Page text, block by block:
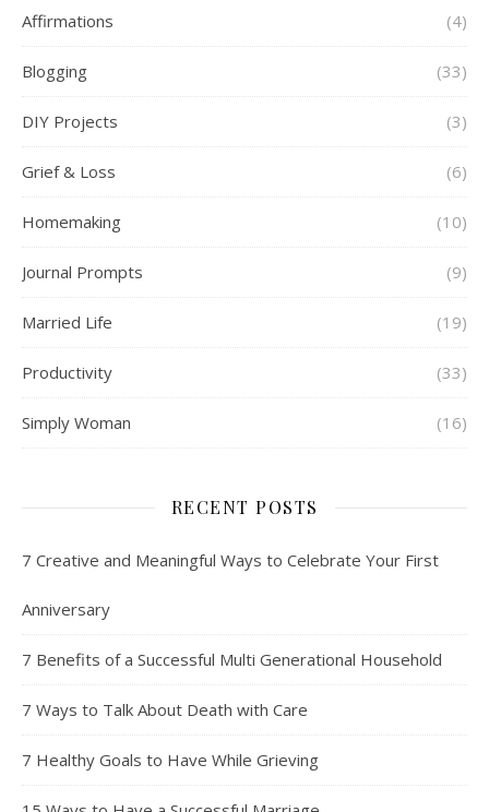
Affirmations (4)
Blogging (33)
DIY Projects (3)
Grief & Loss (6)
Homemaking (10)
Journal Prompts (9)
Married Life (19)
Productivity (33)
Simply Woman (16)
RECENT POSTS
7 Creative and Meaningful Ways to Celebrate Your First
Anniversary
7 Benefits of a Successful Multi Generational Household
7 Ways to Talk About Death with Care
7 Healthy Goals to Have While Grieving